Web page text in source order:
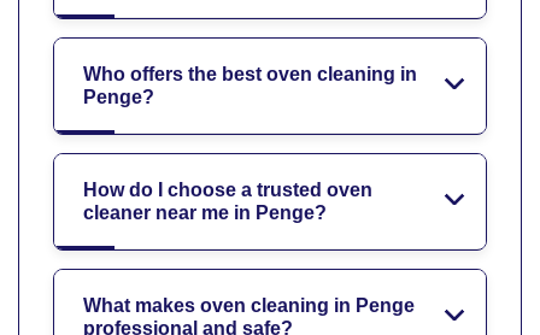
Who offers the best oven cleaning in
Penge?
How do I choose a trusted oven
cleaner near me in Penge?
What makes oven cleaning in Penge
professional and safe?